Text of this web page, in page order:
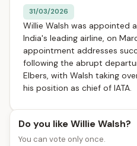
31/03/2026
Willie Walsh was appointed
India's leading airline, on
appointment addresses
following the abrupt
Elbers, with Walsh taking
his position as chief of IATA.
Do you like Willie Walsh?
You can vote only once.